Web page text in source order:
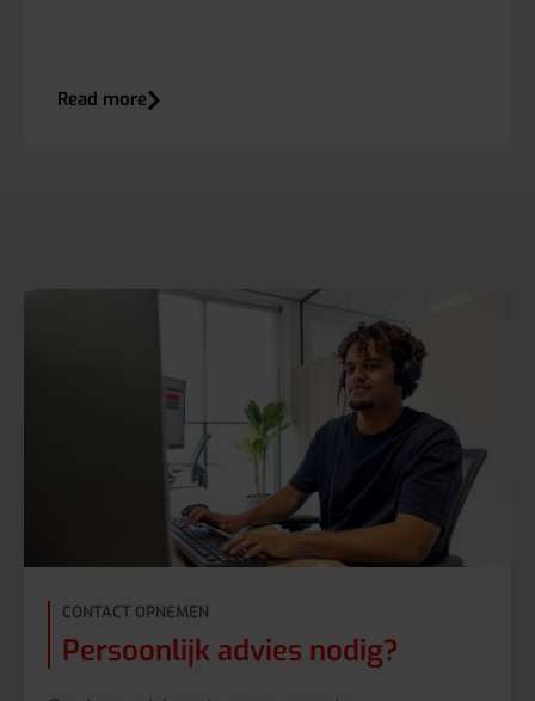
Read more
CONTACT OPNEMEN
Persoonlijk advies nodig?